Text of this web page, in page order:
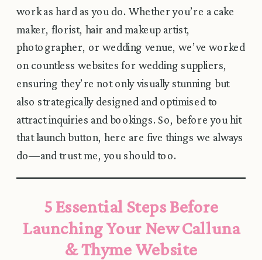
work as hard as you do. Whether you’re a cake
maker, florist, hair and makeup artist,
photographer, or wedding venue, we’ve worked
on countless websites for wedding suppliers,
ensuring they’re not only visually stunning but
also strategically designed and optimised to
attract inquiries and bookings. So, before you hit
that launch button, here are five things we always
do—and trust me, you should too.
5 Essential Steps Before
Launching Your New Calluna
& Thyme Website